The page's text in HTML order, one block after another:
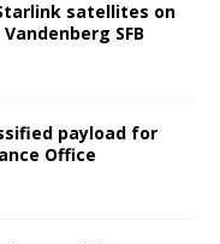
satellites on
SFB
payload for
Office